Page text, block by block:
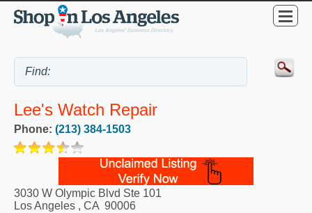
Lee's Watch Repair
Phone: (213) 384-1503
3030 W Olympic Blvd Ste 101
Los Angeles , CA 90006